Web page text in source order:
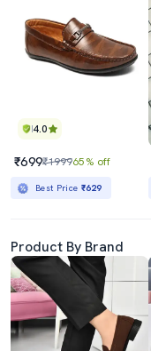
4.0
₹699₹199965% off
Best Price ₹629
Product By Brand